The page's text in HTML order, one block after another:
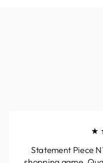
Statement Piece